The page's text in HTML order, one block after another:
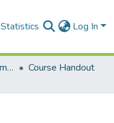
Statistics Log In
French language Departement
Course Handout